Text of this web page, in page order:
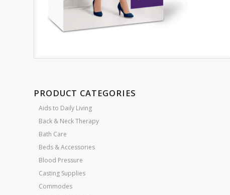
PRODUCT CATEGORIES
Aids to Daily Living
Back & Neck Therapy
Bath Care
Beds & Accessories
Blood Pressure
Casting Supplies
Commodes